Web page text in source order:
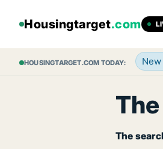
Housingtarget.com
HOUSINGTARGET.COM TODAY:
The